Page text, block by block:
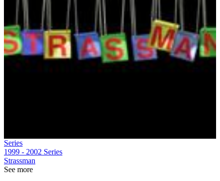
Series
1999 - 2002 Series
Strassman
See more